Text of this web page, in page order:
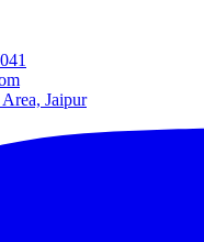
Jaipur